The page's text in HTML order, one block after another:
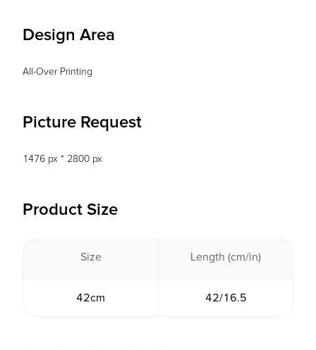
Design Area
All-Over Printing
Picture Request
1476 px * 2800 px
Product Size
Size Length (cm/in)
42cm 42/16.5